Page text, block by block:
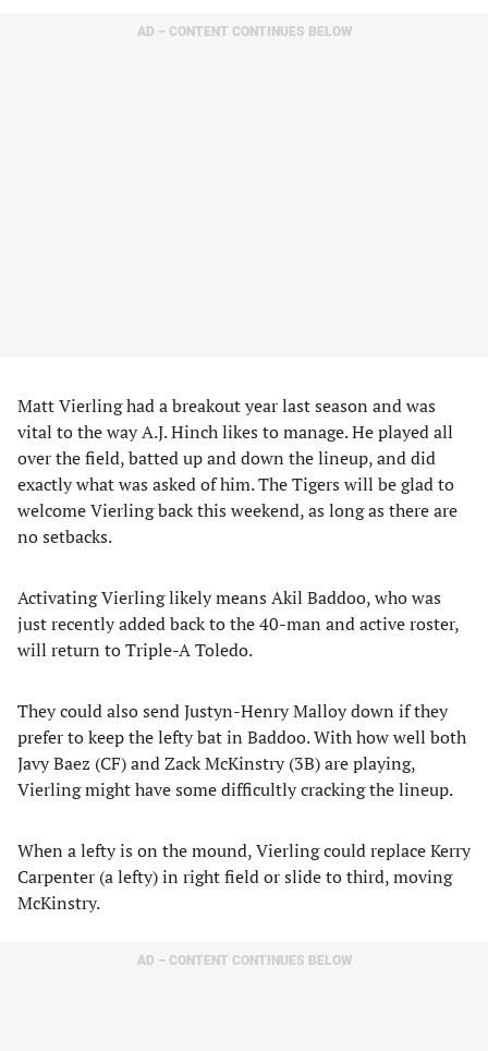
AD – CONTENT CONTINUES BELOW
Matt Vierling had a breakout year last season and was
vital to the way A.J. Hinch likes to manage. He played all
over the field, batted up and down the lineup, and did
exactly what was asked of him. The Tigers will be glad to
welcome Vierling back this weekend, as long as there are
no setbacks.
Activating Vierling likely means Akil Baddoo, who was
just recently added back to the 40-man and active roster,
will return to Triple-A Toledo.
They could also send Justyn-Henry Malloy down if they
prefer to keep the lefty bat in Baddoo. With how well both
Javy Baez (CF) and Zack McKinstry (3B) are playing,
Vierling might have some difficultly cracking the lineup.
When a lefty is on the mound, Vierling could replace Kerry
Carpenter (a lefty) in right field or slide to third, moving
McKinstry.
AD – CONTENT CONTINUES BELOW